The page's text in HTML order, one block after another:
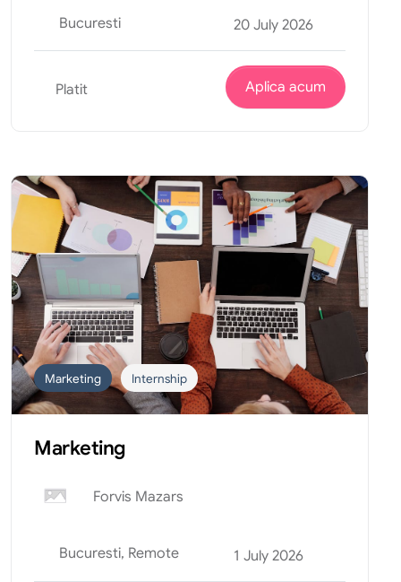
Bucuresti 20 July 2026
Platit Aplica acum
Marketing Internship
Marketing
Forvis Mazars
Bucuresti, Remote 1 July 2026